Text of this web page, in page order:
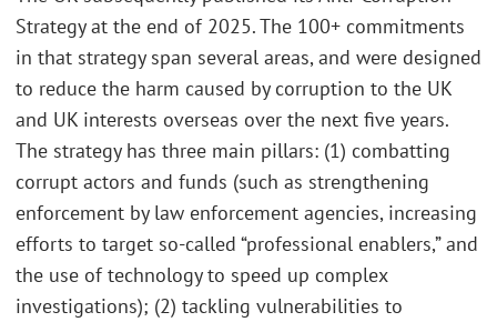
Strategy at the end of 2025. The 100+ commitments
in that strategy span several areas, and were designed
to reduce the harm caused by corruption to the UK
and UK interests overseas over the next five years.
The strategy has three main pillars: (1) combatting
corrupt actors and funds (such as strengthening
enforcement by law enforcement agencies, increasing
efforts to target so-called “professional enablers,” and
the use of technology to speed up complex
investigations); (2) tackling vulnerabilities to